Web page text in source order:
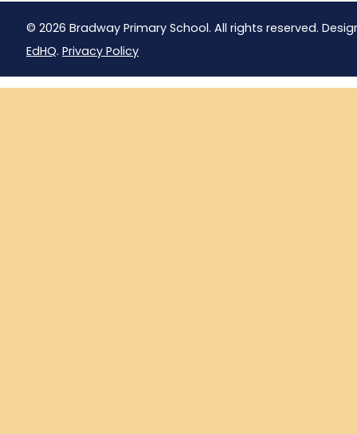
© 2026 Bradway Primary School. All rights reserved.
EdHQ. Privacy Policy